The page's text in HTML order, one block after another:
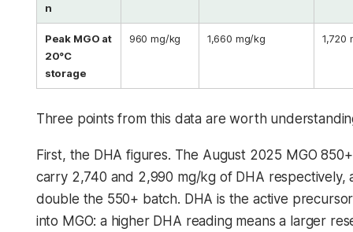
n
Peak MGO at
20°C
storage
960 mg/kg 1,660 mg/kg 1,720
Three points from this data are worth
First, the DHA figures. The August 2025 MGO
carry 2,740 and 2,990 mg/kg of DHA respectively,
double the 550+ batch. DHA is the active
into MGO: a higher DHA reading means a larger